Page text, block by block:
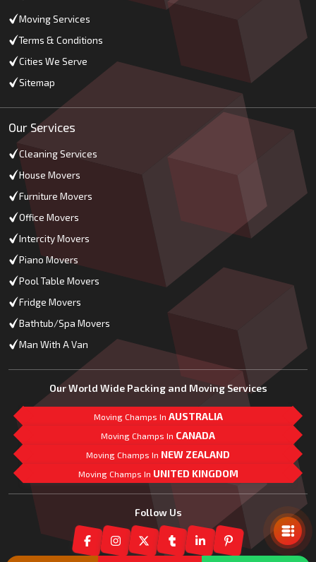
Moving Services
Terms & Conditions
Cities We Serve
Sitemap
Our Services
Cleaning Services
House Movers
Furniture Movers
Office Movers
Intercity Movers
Piano Movers
Pool Table Movers
Fridge Movers
Bathtub/Spa Movers
Man With A Van
Our World Wide Packing and Moving Services
Moving Champs In AUSTRALIA
Moving Champs In CANADA
Moving Champs In NEW ZEALAND
Moving Champs In UNITED KINGDOM
Follow Us
Mail Us